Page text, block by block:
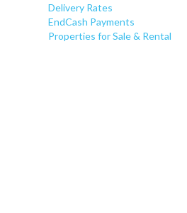
Delivery Rates
EndCash Payments
Properties for Sale & Rental